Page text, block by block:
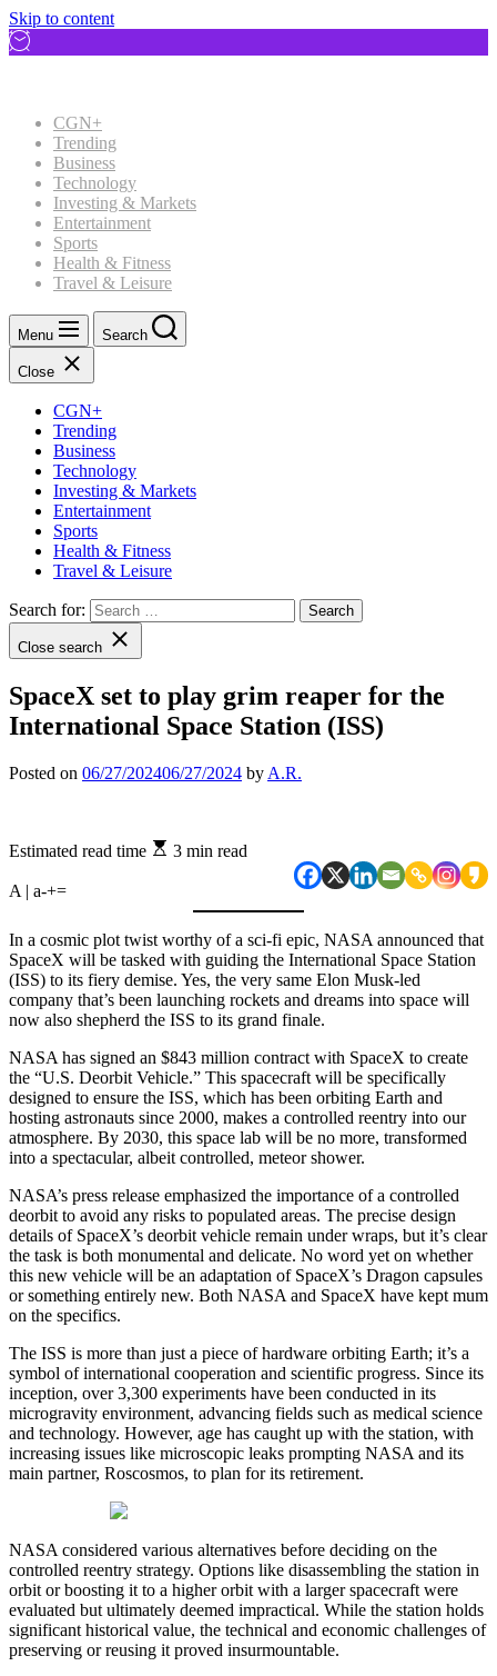
Skip to content
CGN+
Trending
Business
Technology
Investing & Markets
Entertainment
Sports
Health & Fitness
Travel & Leisure
Menu Search
Close
CGN+
Trending
Business
Technology
Investing & Markets
Entertainment
Sports
Health & Fitness
Travel & Leisure
Search for:
Close search
SpaceX set to play grim reaper for the
International Space Station (ISS)
Posted on 06/27/202406/27/2024 by A.R.
Estimated read time 3 min read
A | a-+=
In a cosmic plot twist worthy of a sci-fi epic, NASA announced that
SpaceX will be tasked with guiding the International Space Station
(ISS) to its fiery demise. Yes, the very same Elon Musk-led
company that’s been launching rockets and dreams into space will
now also shepherd the ISS to its grand finale.
NASA has signed an $843 million contract with SpaceX to create
the “U.S. Deorbit Vehicle.” This spacecraft will be specifically
designed to ensure the ISS, which has been orbiting Earth and
hosting astronauts since 2000, makes a controlled reentry into our
atmosphere. By 2030, this space lab will be no more, transformed
into a spectacular, albeit controlled, meteor shower.
NASA’s press release emphasized the importance of a controlled
deorbit to avoid any risks to populated areas. The precise design
details of SpaceX’s deorbit vehicle remain under wraps, but it’s clear
the task is both monumental and delicate. No word yet on whether
this new vehicle will be an adaptation of SpaceX’s Dragon capsules
or something entirely new. Both NASA and SpaceX have kept mum
on the specifics.
The ISS is more than just a piece of hardware orbiting Earth; it’s a
symbol of international cooperation and scientific progress. Since its
inception, over 3,300 experiments have been conducted in its
microgravity environment, advancing fields such as medical science
and technology. However, age has caught up with the station, with
increasing issues like microscopic leaks prompting NASA and its
main partner, Roscosmos, to plan for its retirement.
NASA considered various alternatives before deciding on the
controlled reentry strategy. Options like disassembling the station in
orbit or boosting it to a higher orbit with a larger spacecraft were
evaluated but ultimately deemed impractical. While the station holds
significant historical value, the technical and economic challenges of
preserving or reusing it proved insurmountable.